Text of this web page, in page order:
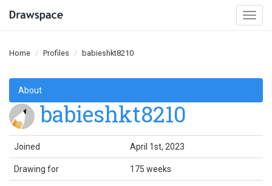
Home Profiles babieshkt8210
About
babieshkt8210
Joined April 1st, 2023
Drawing for 175 weeks